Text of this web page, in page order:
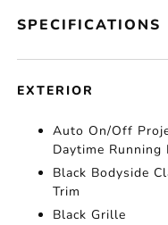
SPECIFICATIONS
EXTERIOR
Auto On/Off
Daytime
Black Bodyside
Trim
Black Grille